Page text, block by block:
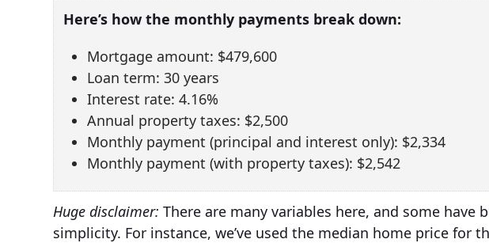
Here’s how the monthly payments break down:
Mortgage amount: $479,600
Loan term: 30 years
Interest rate: 4.16%
Annual property taxes: $2,500
Monthly payment (principal and interest only): $2,334
Monthly payment (with property taxes): $2,542
Huge disclaimer: There are many variables here, and some have
simplicity. For instance, we’ve used the median home price for